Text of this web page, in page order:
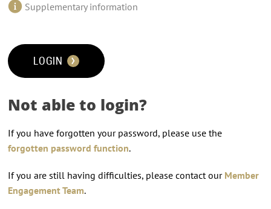
Supplementary information
LOGIN
Not able to login?
If you have forgotten your password, please use the
forgotten password function.
If you are still having difficulties, please contact our Member
Engagement Team.